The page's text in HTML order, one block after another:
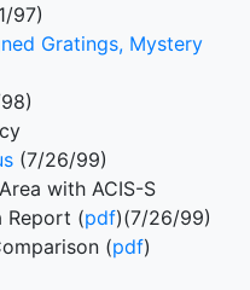
97)
Gratings, Mystery
(7/26/99)
with ACIS-S
Report (pdf)(7/26/99)
(pdf)